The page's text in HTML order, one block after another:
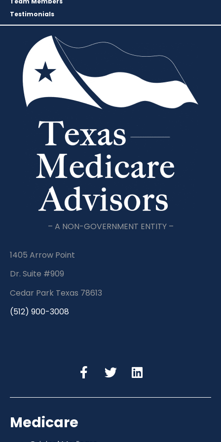
Testimonials
– A NON-GOVERNMENT ENTITY –
1405 Arrow Point
Dr. Suite #909
Cedar Park Texas 78613
(512) 900-3008
Medicare